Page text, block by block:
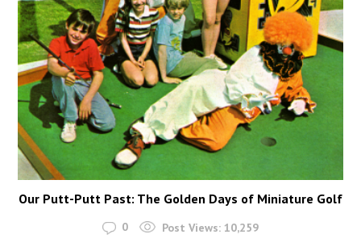
Our Putt-Putt Past: The Golden Days of Miniature Golf
0 Post Views: 10,259